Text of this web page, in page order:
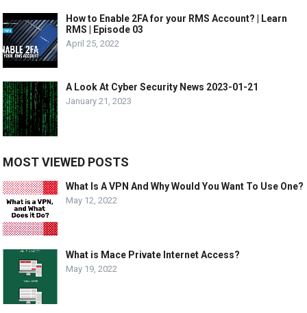
How to Enable 2FA for your RMS Account? | Learn
RMS | Episode 03
April 25, 2022
A Look At Cyber Security News 2023-01-21
January 21, 2023
MOST VIEWED POSTS
What Is A VPN And Why Would You Want To Use One?
May 12, 2022
What is Mace Private Internet Access?
May 19, 2022